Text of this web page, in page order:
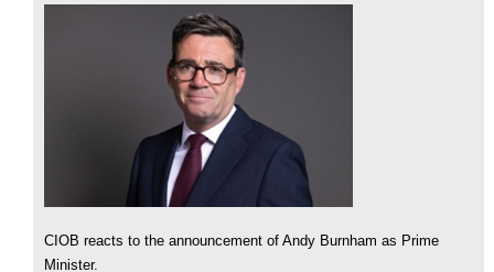
CIOB reacts to the announcement of Andy Burnham as Prime
Minister.